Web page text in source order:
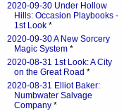
2020-09-30 Under Hollow
Hills: Occasion Playbooks -
1st Look *
2020-09-30 A New Sorcery
Magic System *
2020-08-31 1st Look: A City
on the Great Road *
2020-08-31 Elliot Baker:
Numbwater Salvage
Company *